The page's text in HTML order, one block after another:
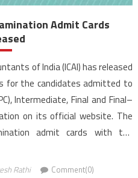
Admit Cards
of India (ICAI) has released
for the candidates admitted to
Intermediate, Final and Final–
on its official website. The
admit cards with the
The CA Examination will
Rathi Comment(0)